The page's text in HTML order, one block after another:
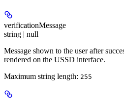
verificationMessage
string | null
Message shown to the user after
rendered on the USSD interface.
Maximum string length: 255